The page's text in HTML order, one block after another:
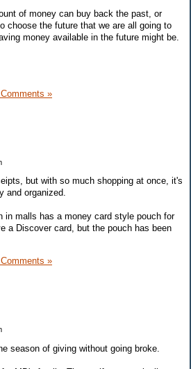
of money can buy back the past, or
choose the future that we are all going to
money available in the future might be.
»
but with so much shopping at once, it's
and organized.
in malls has a money card style pouch for
a Discover card, but the pouch has been
»
season of giving without going broke.